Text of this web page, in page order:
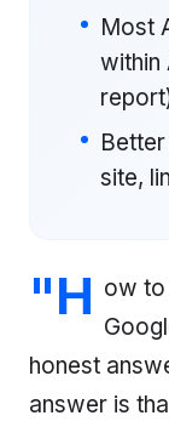
Most
within
site,
"H ow to
honest
answer is